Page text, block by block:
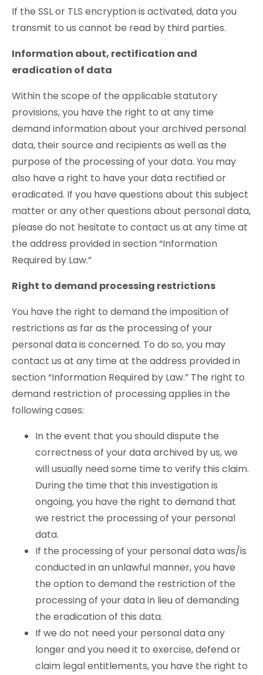
If the SSL or TLS encryption is activated, data you
transmit to us cannot be read by third parties.
Information about, rectification and
eradication of data
Within the scope of the applicable statutory
provisions, you have the right to at any time
demand information about your archived personal
data, their source and recipients as well as the
purpose of the processing of your data. You may
also have a right to have your data rectified or
eradicated. If you have questions about this subject
matter or any other questions about personal data,
please do not hesitate to contact us at any time at
the address provided in section “Information
Required by Law.”
Right to demand processing restrictions
You have the right to demand the imposition of
restrictions as far as the processing of your
personal data is concerned. To do so, you may
contact us at any time at the address provided in
section “Information Required by Law.” The right to
demand restriction of processing applies in the
following cases:
In the event that you should dispute the
correctness of your data archived by us, we
will usually need some time to verify this claim.
During the time that this investigation is
ongoing, you have the right to demand that
we restrict the processing of your personal
data.
If the processing of your personal data was/is
conducted in an unlawful manner, you have
the option to demand the restriction of the
processing of your data in lieu of demanding
the eradication of this data.
If we do not need your personal data any
longer and you need it to exercise, defend or
claim legal entitlements, you have the right to